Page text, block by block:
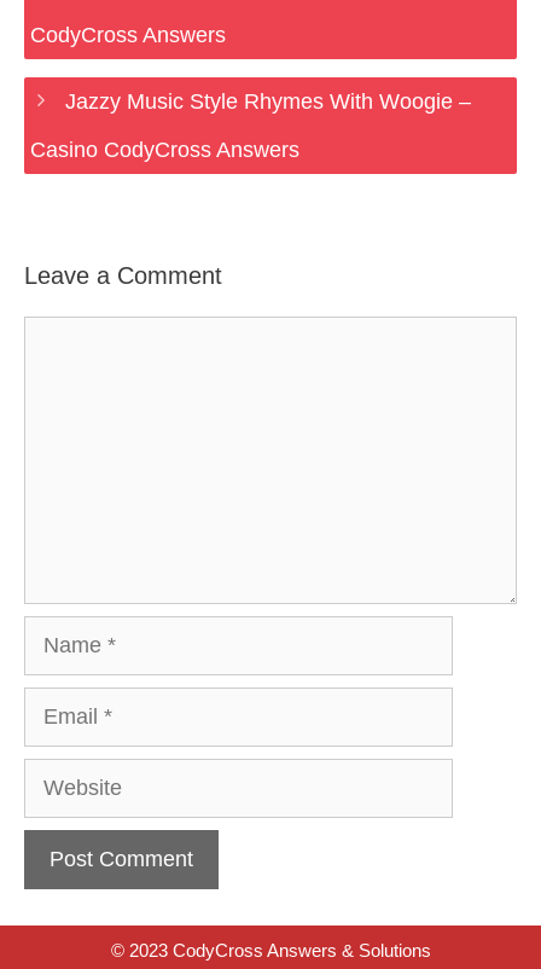
CodyCross Answers
Jazzy Music Style Rhymes With Woogie –
Casino CodyCross Answers
Leave a Comment
Website
© 2023 CodyCross Answers & Solutions